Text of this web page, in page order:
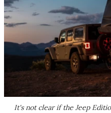
It's not clear if the Jeep